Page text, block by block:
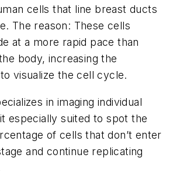
cells that line breast ducts
The reason: These cells
at a more rapid pace than
body, increasing the
visualize the cell cycle.
in imaging individual
especially suited to spot the
of cells that don’t enter
and continue replicating